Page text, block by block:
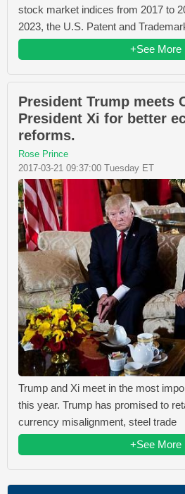
stock market indices from 2017 to
2023, the U.S. Patent and
+See More
President Trump meets
President Xi for better
reforms.
Rose Prince
2017-03-21 09:37:00 Tuesday ET
Trump and Xi meet in the most
this year. Trump has promised to
currency misalignment, steel trade
+See More